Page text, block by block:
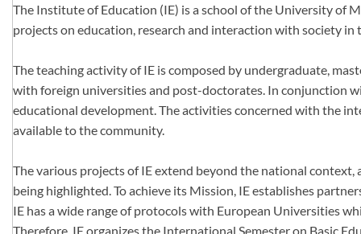
The Institute of Education (IE) is a school of the University of
projects on education, research and interaction with society
The teaching activity of IE is composed by undergraduate,
with foreign universities and post-doctorates. In conjunction
educational development. The activities concerned with the
available to the community.
The various projects of IE extend beyond the national
being highlighted. To achieve its Mission, IE establishes
IE has a wide range of protocols with European Universities
Therefore, IE organizes the International Semester on Basic